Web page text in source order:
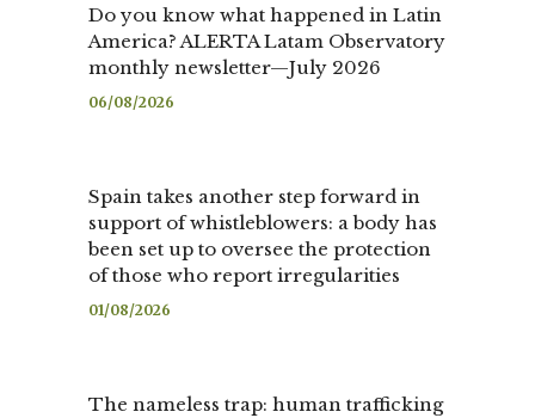
Do you know what happened in Latin
America? ALERTA Latam Observatory
monthly newsletter—July 2026
06/08/2026
Spain takes another step forward in
support of whistleblowers: a body has
been set up to oversee the protection
of those who report irregularities
01/08/2026
The nameless trap: human trafficking